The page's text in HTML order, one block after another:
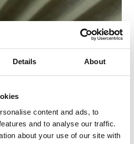
Details About
content and ads, to
and to analyse our traffic.
about your use of our site with